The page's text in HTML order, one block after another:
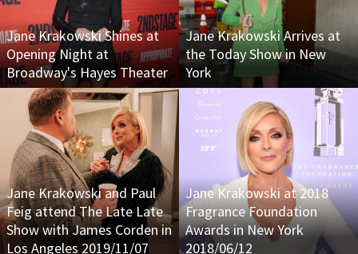
Jane Krakowski Shines at
Opening Night at
Broadway's Hayes Theater
Jane Krakowski Arrives at
the Today Show in New
York
Jane Krakowski and Paul
Feig attend The Late Late
Show with James Corden in
Los Angeles 2019/11/07
Jane Krakowski at 2018
Fragrance Foundation
Awards in New York
2018/06/12